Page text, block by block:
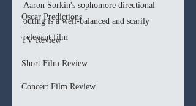
Oscar Predictions
TV Review
Short Film Review
Concert Film Review
Aaron Sorkin's sophomore directional
outing is a well-balanced and scarily
relevant film